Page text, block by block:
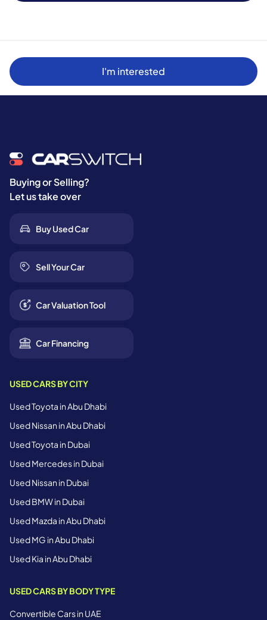
I'm interested
Buying or Selling?
Let us take over
Buy Used Car
Sell Your Car
Car Valuation Tool
Car Financing
USED CARS BY CITY
Used Toyota in Abu Dhabi
Used Nissan in Abu Dhabi
Used Toyota in Dubai
Used Mercedes in Dubai
Used Nissan in Dubai
Used BMW in Dubai
Used Mazda in Abu Dhabi
Used MG in Abu Dhabi
Used Kia in Abu Dhabi
USED CARS BY BODY TYPE
Convertible Cars in UAE